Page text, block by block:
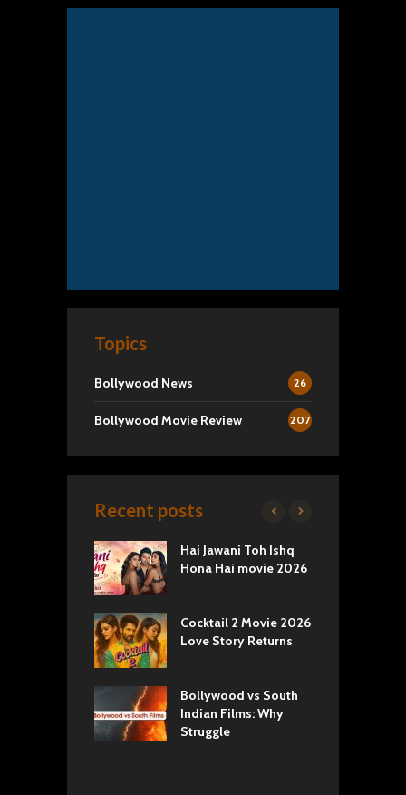
Topics
Bollywood News 26
Bollywood Movie Review 207
Recent posts
Hai Jawani Toh Ishq
Hona Hai movie 2026
Cocktail 2 Movie 2026
Love Story Returns
Bollywood vs South
Indian Films: Why
Struggle